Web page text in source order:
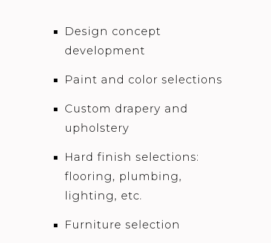
Design concept
development
Paint and color selections
Custom drapery and
upholstery
Hard finish selections:
flooring, plumbing,
lighting, etc.
Furniture selection